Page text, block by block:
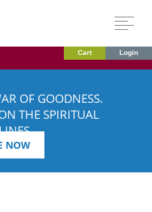
Cart Login
OF GOODNESS.
THE SPIRITUAL
NOW